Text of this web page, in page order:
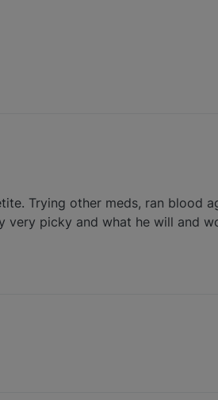
Trying other meds, ran blood
picky and what he will and